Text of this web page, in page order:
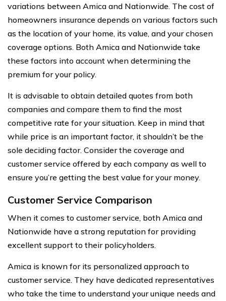
variations between Amica and Nationwide. The cost of
homeowners insurance depends on various factors such
as the location of your home, its value, and your chosen
coverage options. Both Amica and Nationwide take
these factors into account when determining the
premium for your policy.
It is advisable to obtain detailed quotes from both
companies and compare them to find the most
competitive rate for your situation. Keep in mind that
while price is an important factor, it shouldn’t be the
sole deciding factor. Consider the coverage and
customer service offered by each company as well to
ensure you’re getting the best value for your money.
Customer Service Comparison
When it comes to customer service, both Amica and
Nationwide have a strong reputation for providing
excellent support to their policyholders.
Amica is known for its personalized approach to
customer service. They have dedicated representatives
who take the time to understand your unique needs and